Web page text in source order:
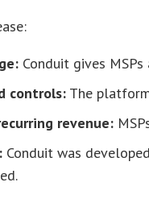
Conduit gives
controls: The
revenue:
Conduit was